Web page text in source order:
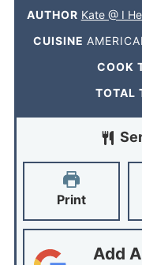
AUTHOR Kate @ I
CUISINE
COOK
TOTAL
Print
Add